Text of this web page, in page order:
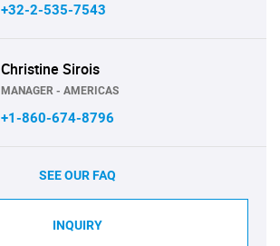
+32-2-535-7543
Christine Sirois
MANAGER - AMERICAS
+1-860-674-8796
SEE OUR FAQ
INQUIRY